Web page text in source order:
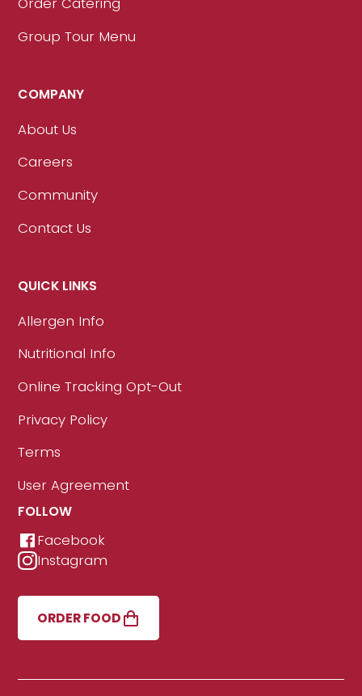
Group Tour Menu
COMPANY
About Us
Careers
Community
Contact Us
QUICK LINKS
Allergen Info
Nutritional Info
Online Tracking Opt-Out
Privacy Policy
Terms
User Agreement
FOLLOW
Facebook
Instagram
ORDER FOOD